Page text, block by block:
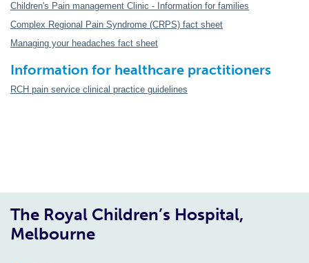
Children's Pain management Clinic - Information for families
Complex Regional Pain Syndrome (CRPS) fact sheet
Managing your headaches fact sheet
Information for healthcare practitioners
RCH pain service clinical practice guidelines
The Royal Children’s Hospital,
Melbourne